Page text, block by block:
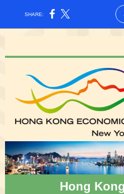
SHARE:
Hong